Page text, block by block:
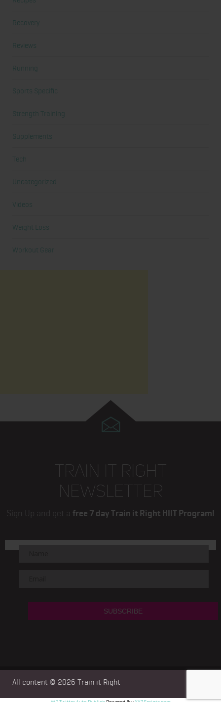
Recovery
Reviews
Running
Sports Specific
Strength Training
Supplements
Tech
Uncategorized
Videos
Weight Loss
Workout Gear
TRAIN IT RIGHT
NEWSLETTER
Sign Up and get a free 7 day Train it Right HIIT Program!
All content © 2026 Train it Right